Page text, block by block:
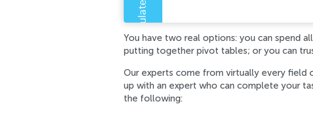
You have two real options: you can spend
putting together pivot tables; or you can
Our experts come from virtually every field
up with an expert who can complete your
the following: